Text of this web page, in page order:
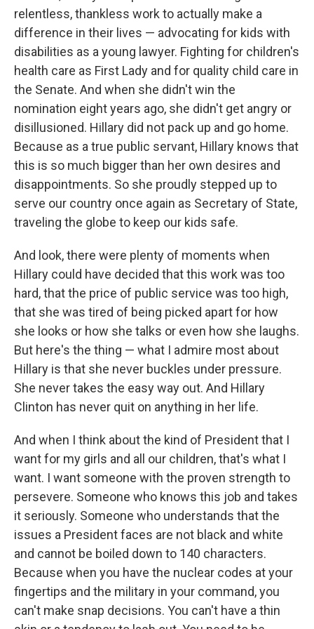
relentless, thankless work to actually make a
difference in their lives — advocating for kids with
disabilities as a young lawyer. Fighting for children's
health care as First Lady and for quality child care in
the Senate. And when she didn't win the
nomination eight years ago, she didn't get angry or
disillusioned. Hillary did not pack up and go home.
Because as a true public servant, Hillary knows that
this is so much bigger than her own desires and
disappointments. So she proudly stepped up to
serve our country once again as Secretary of State,
traveling the globe to keep our kids safe.
And look, there were plenty of moments when
Hillary could have decided that this work was too
hard, that the price of public service was too high,
that she was tired of being picked apart for how
she looks or how she talks or even how she laughs.
But here's the thing — what I admire most about
Hillary is that she never buckles under pressure.
She never takes the easy way out. And Hillary
Clinton has never quit on anything in her life.
And when I think about the kind of President that I
want for my girls and all our children, that's what I
want. I want someone with the proven strength to
persevere. Someone who knows this job and takes
it seriously. Someone who understands that the
issues a President faces are not black and white
and cannot be boiled down to 140 characters.
Because when you have the nuclear codes at your
fingertips and the military in your command, you
can't make snap decisions. You can't have a thin